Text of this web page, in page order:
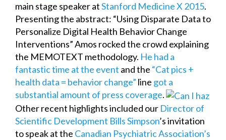
main stage speaker atStanford Medicine X 2015.
Presenting the abstract: “Using Disparate Data to
Personalize Digital Health Behavior Change
Interventions” Amos rocked the crowd explaining
the MEMOTEXT methodology. He had a
fantastic time at the event and the “Cat pics +
health data = behavior change” line got a
substantial amount of press coverage.
Other recent highlights included our Director of
Scientific Development Bills Simpson’s invitation
to speak at the Canadian Psychiatric Association’s